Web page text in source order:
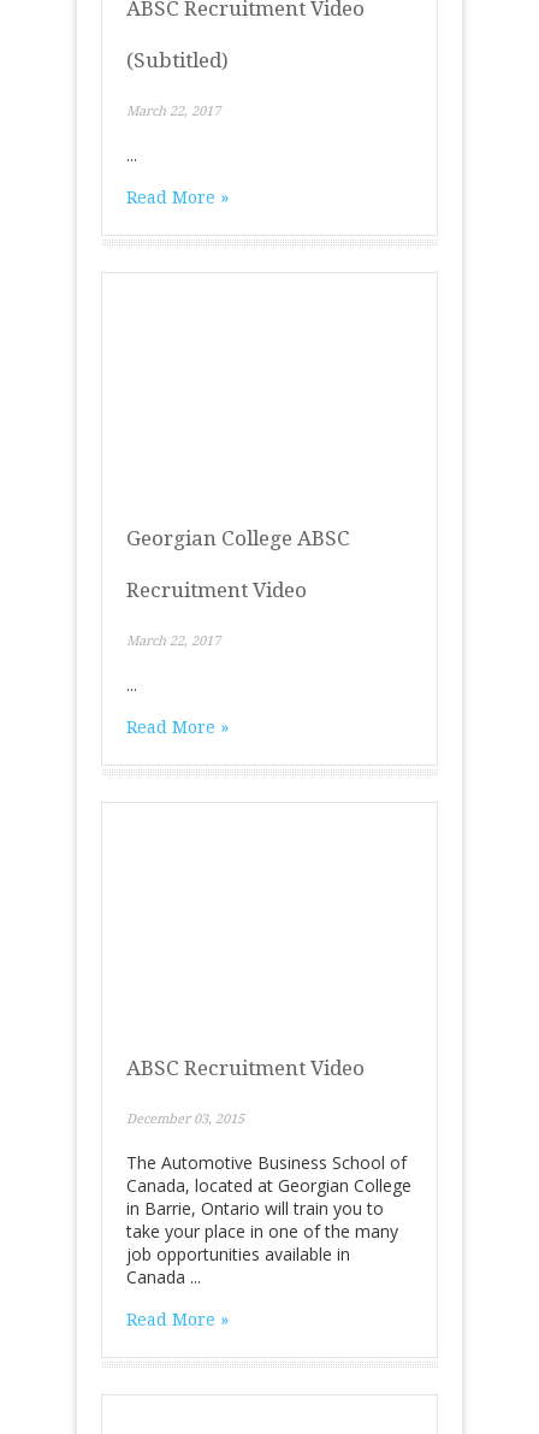
ABSC Recruitment Video
(Subtitled)
March 22, 2017
...
Read More »
Georgian College ABSC
Recruitment Video
March 22, 2017
...
Read More »
ABSC Recruitment Video
December 03, 2015
The Automotive Business School of
Canada, located at Georgian College
in Barrie, Ontario will train you to
take your place in one of the many
job opportunities available in
Canada ...
Read More »